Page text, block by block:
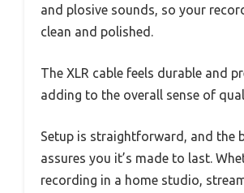
and plosive sounds, so your
clean and polished.
The XLR cable feels durable and
adding to the overall sense of
Setup is straightforward, and the
assures you it’s made to last.
recording in a home studio,